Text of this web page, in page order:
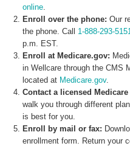
online
Enroll over the phone: Our
the phone. Call 1-888-293-5151
p.m. EST.
Enroll at Medicare.gov:
in Wellcare through the CMS
located at Medicare.gov.
Contact a licensed
walk you through different
is best for you.
Enroll by mail or fax:
enrollment form. Return your